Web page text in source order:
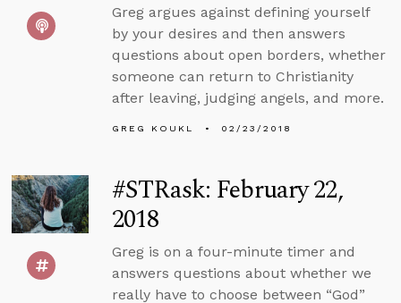
Greg argues against defining yourself
by your desires and then answers
questions about open borders, whether
someone can return to Christianity
after leaving, judging angels, and more.
GREG KOUKL 02/23/2018
#STRask: February 22,
2018
Greg is on a four-minute timer and
answers questions about whether we
really have to choose between “God”